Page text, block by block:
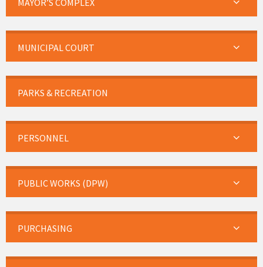
MAYOR’S COMPLEX
MUNICIPAL COURT
PARKS & RECREATION
PERSONNEL
PUBLIC WORKS (DPW)
PURCHASING